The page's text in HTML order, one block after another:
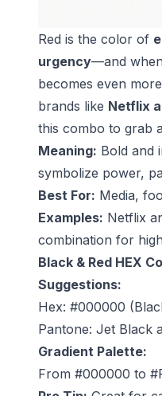
Red is the color of
urgency—and
becomes even
brands like Netflix
this combo to grab
Meaning: Bold and
symbolize power,
Best For: Media,
Examples: Netflix
combination for
Black & Red HEX
Suggestions:
Hex: #000000
Pantone: Jet Black
Gradient Palette:
From #000000 to